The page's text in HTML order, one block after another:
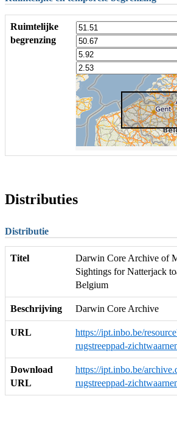
Ruimtelijke
begrenzing
Distributies
Distributie
Titel
Darwin Core Archive of
Sightings for Natterjack
Belgium
Beschrijving Darwin Core Archive
URL
https://ipt.inbo.be/
rugstreeppad-
Download
URL
https://ipt.inbo.be/
rugstreeppad-